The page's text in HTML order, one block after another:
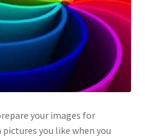
your images for
you like when you